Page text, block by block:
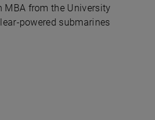
MBA from the University
powered submarines